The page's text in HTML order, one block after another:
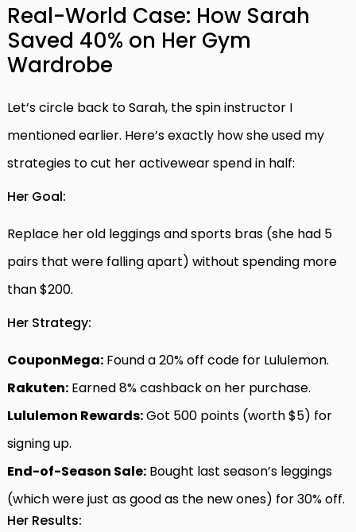
Real-World Case: How Sarah
Saved 40% on Her Gym
Wardrobe
Let’s circle back to Sarah, the spin instructor I
mentioned earlier. Here’s exactly how she used my
strategies to cut her activewear spend in half:
Her Goal:
Replace her old leggings and sports bras (she had 5
pairs that were falling apart) without spending more
than $200.
Her Strategy:
CouponMega: Found a 20% off code for Lululemon.
Rakuten: Earned 8% cashback on her purchase.
Lululemon Rewards:Got 500 points (worth $5) for
signing up.
End-of-Season Sale: Bought last season’s leggings
(which were just as good as the new ones) for 30% off.
Her Results: